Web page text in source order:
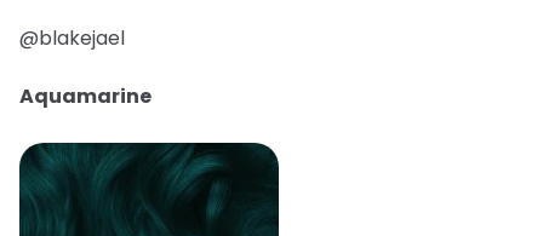
@blakejael
Aquamarine